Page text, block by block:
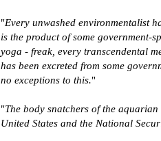
"Every unwashed environmentalist
is the product of some government-
yoga - freak, every transcendental
has been excreted from some
no exceptions to this."
"The body snatchers of the
United States and the National